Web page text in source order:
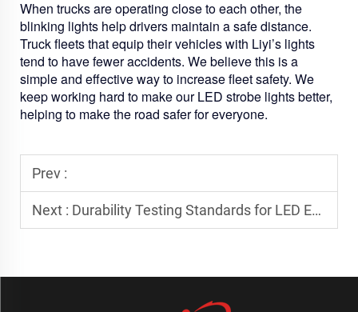
When trucks are operating close to each other, the
blinking lights help drivers maintain a safe distance.
Truck fleets that equip their vehicles with Liyi’s lights
tend to have fewer accidents. We believe this is a
simple and effective way to increase fleet safety. We
keep working hard to make our LED strobe lights better,
helping to make the road safer for everyone.
Prev :
Next : Durability Testing Standards for LED Emergency Light Bars